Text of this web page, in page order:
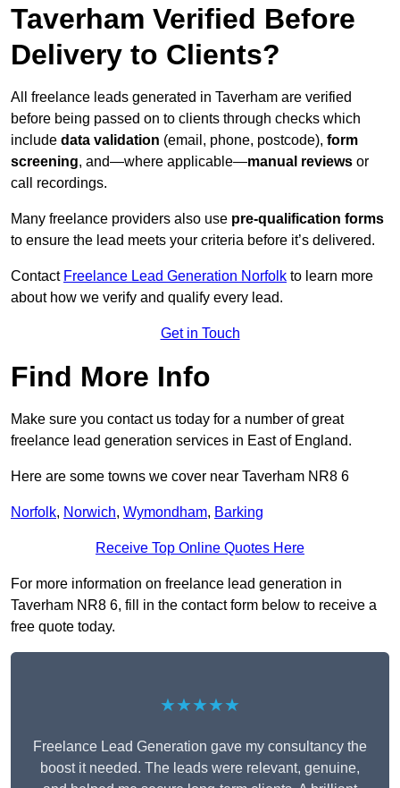
Taverham Verified Before
Delivery to Clients?
All freelance leads generated in Taverham are verified
before being passed on to clients through checks which
include data validation (email, phone, postcode), form
screening, and—where applicable—manual reviews or
call recordings.
Many freelance providers also use pre-qualification forms
to ensure the lead meets your criteria before it’s delivered.
Contact Freelance Lead Generation Norfolk to learn more
about how we verify and qualify every lead.
Get in Touch
Find More Info
Make sure you contact us today for a number of great
freelance lead generation services in East of England.
Here are some towns we cover near Taverham NR8 6
Norfolk, Norwich, Wymondham, Barking
Receive Top Online Quotes Here
For more information on freelance lead generation in
Taverham NR8 6, fill in the contact form below to receive a
free quote today.
★★★★★
Freelance Lead Generation gave my consultancy the
boost it needed. The leads were relevant, genuine,